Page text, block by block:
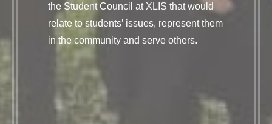
the Student Council at XLIS that would
relate to students’ issues, represent them
in the community and serve others.